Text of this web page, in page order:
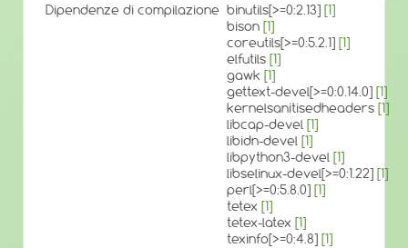
Dipendenze di compilazione binutils[>=0:2.13] [1]
bison [1]
coreutils[>=0:5.2.1] [1]
elfutils [1]
gawk [1]
gettext-devel[>=0:0.14.0] [1]
kernelsanitisedheaders [1]
libcap-devel [1]
libidn-devel [1]
libpython3-devel [1]
libselinux-devel[>=0:1.22] [1]
perl[>=0:5.8.0] [1]
tetex [1]
tetex-latex [1]
texinfo[>=0:4.8] [1]